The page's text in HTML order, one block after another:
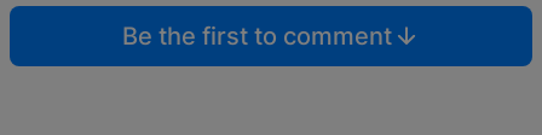
Be the first to comment